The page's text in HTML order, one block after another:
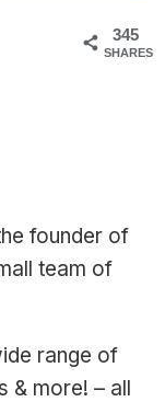
345
SHARES
founder of
team of
range of
& more! – all